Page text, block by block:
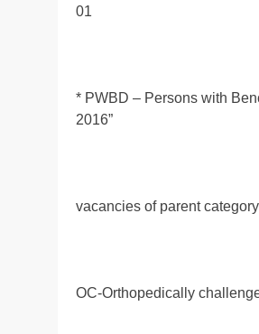
01
* PWBD – Persons with
2016”
vacancies of parent
OC-Orthopedically